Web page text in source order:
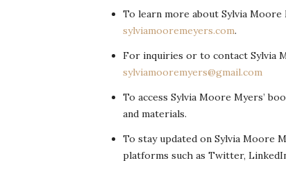
To learn more about Sylvia
sylviamooremeyers.com.
For inquiries or to contact Sylvia
sylviamooremyers@gmail.com
To access Sylvia Moore Myers’
and materials.
To stay updated on Sylvia Moore
platforms such as Twitter,